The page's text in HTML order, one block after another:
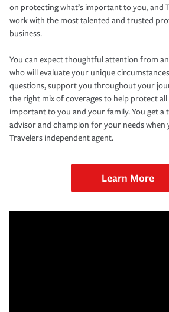
on protecting what’s important to you, and
work with the most talented and trusted
business.
You can expect thoughtful attention from
who will evaluate your unique
questions, support you throughout your
the right mix of coverages to help protect
important to you and your family. You get a
advisor and champion for your needs when
Travelers independent agent.
Learn More